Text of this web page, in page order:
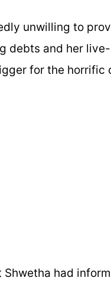
unwilling to
debts and her
for the horrific
had